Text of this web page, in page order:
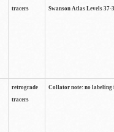
tracers
Swanson Atlas Levels 37-
retrograde
tracers
Collator note: no labeling